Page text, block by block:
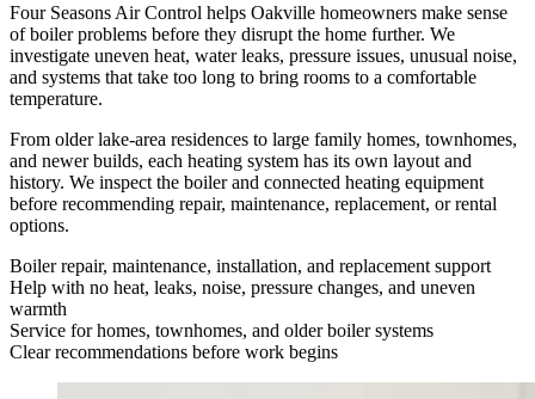
Four Seasons Air Control helps Oakville homeowners make sense
of boiler problems before they disrupt the home further. We
investigate uneven heat, water leaks, pressure issues, unusual noise,
and systems that take too long to bring rooms to a comfortable
temperature.
From older lake-area residences to large family homes, townhomes,
and newer builds, each heating system has its own layout and
history. We inspect the boiler and connected heating equipment
before recommending repair, maintenance, replacement, or rental
options.
Boiler repair, maintenance, installation, and replacement support
Help with no heat, leaks, noise, pressure changes, and uneven
warmth
Service for homes, townhomes, and older boiler systems
Clear recommendations before work begins